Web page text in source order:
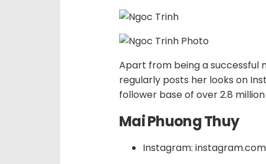
Apart from being a successful
regularly posts her looks on
follower base of over 2.8
Mai Phuong Thuy
Instagram: